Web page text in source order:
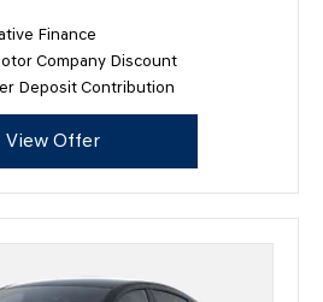
Finance
Company Discount
Deposit Contribution
View Offer